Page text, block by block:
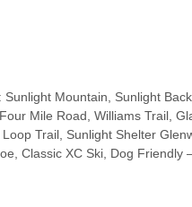
Sunlight Mountain, Sunlight
Mile Road, Williams Trail,
Trail, Sunlight Shelter
Classic XC Ski, Dog Friendly